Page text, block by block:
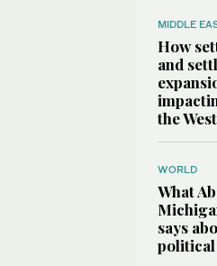
MIDDLE
How
and
the
WORLD
What
says